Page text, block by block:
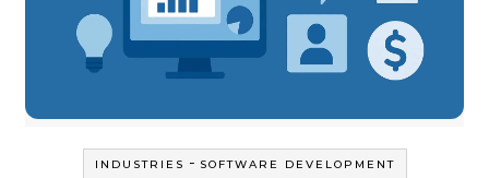
INDUSTRIES - SOFTWARE DEVELOPMENT